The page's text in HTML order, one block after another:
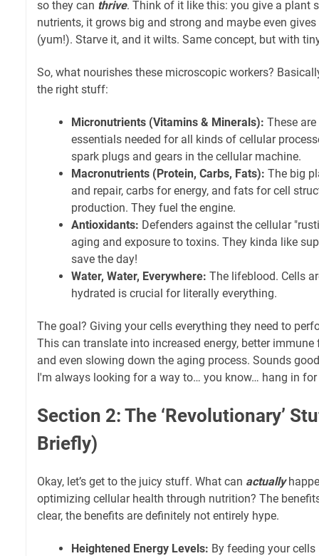
so they can thrive. Think of it like this: you give a plant
nutrients, it grows big and strong and maybe even
(yum!). Starve it, and it wilts. Same concept, but with
So, what nourishes these microscopic workers?
the right stuff:
Micronutrients (Vitamins & Minerals): These
essentials needed for all kinds of cellular
spark plugs and gears in the cellular machine.
Macronutrients (Protein, Carbs, Fats): The big
and repair, carbs for energy, and fats for cell
production. They fuel the engine.
Antioxidants: Defenders against the cellular
aging and exposure to toxins. They kinda like
save the day!
Water, Water, Everywhere: The lifeblood. Cells
hydrated is crucial for literally everything.
The goal? Giving your cells everything they need to
This can translate into increased energy, better
and even slowing down the aging process. Sounds
I'm always looking for a way to… you know… hang in for
Section 2: The ‘Revolutionary’
Briefly)
Okay, let’s get to the juicy stuff. What can actually
optimizing cellular health through nutrition? The
clear, the benefits are definitely not entirely hype.
Heightened Energy Levels: By feeding your